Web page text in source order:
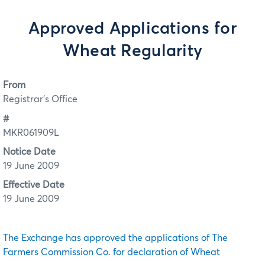
Approved Applications for
Wheat Regularity
From
Registrar's Office
#
MKR061909L
Notice Date
19 June 2009
Effective Date
19 June 2009
The Exchange has approved the applications of The
Farmers Commission Co. for declaration of Wheat